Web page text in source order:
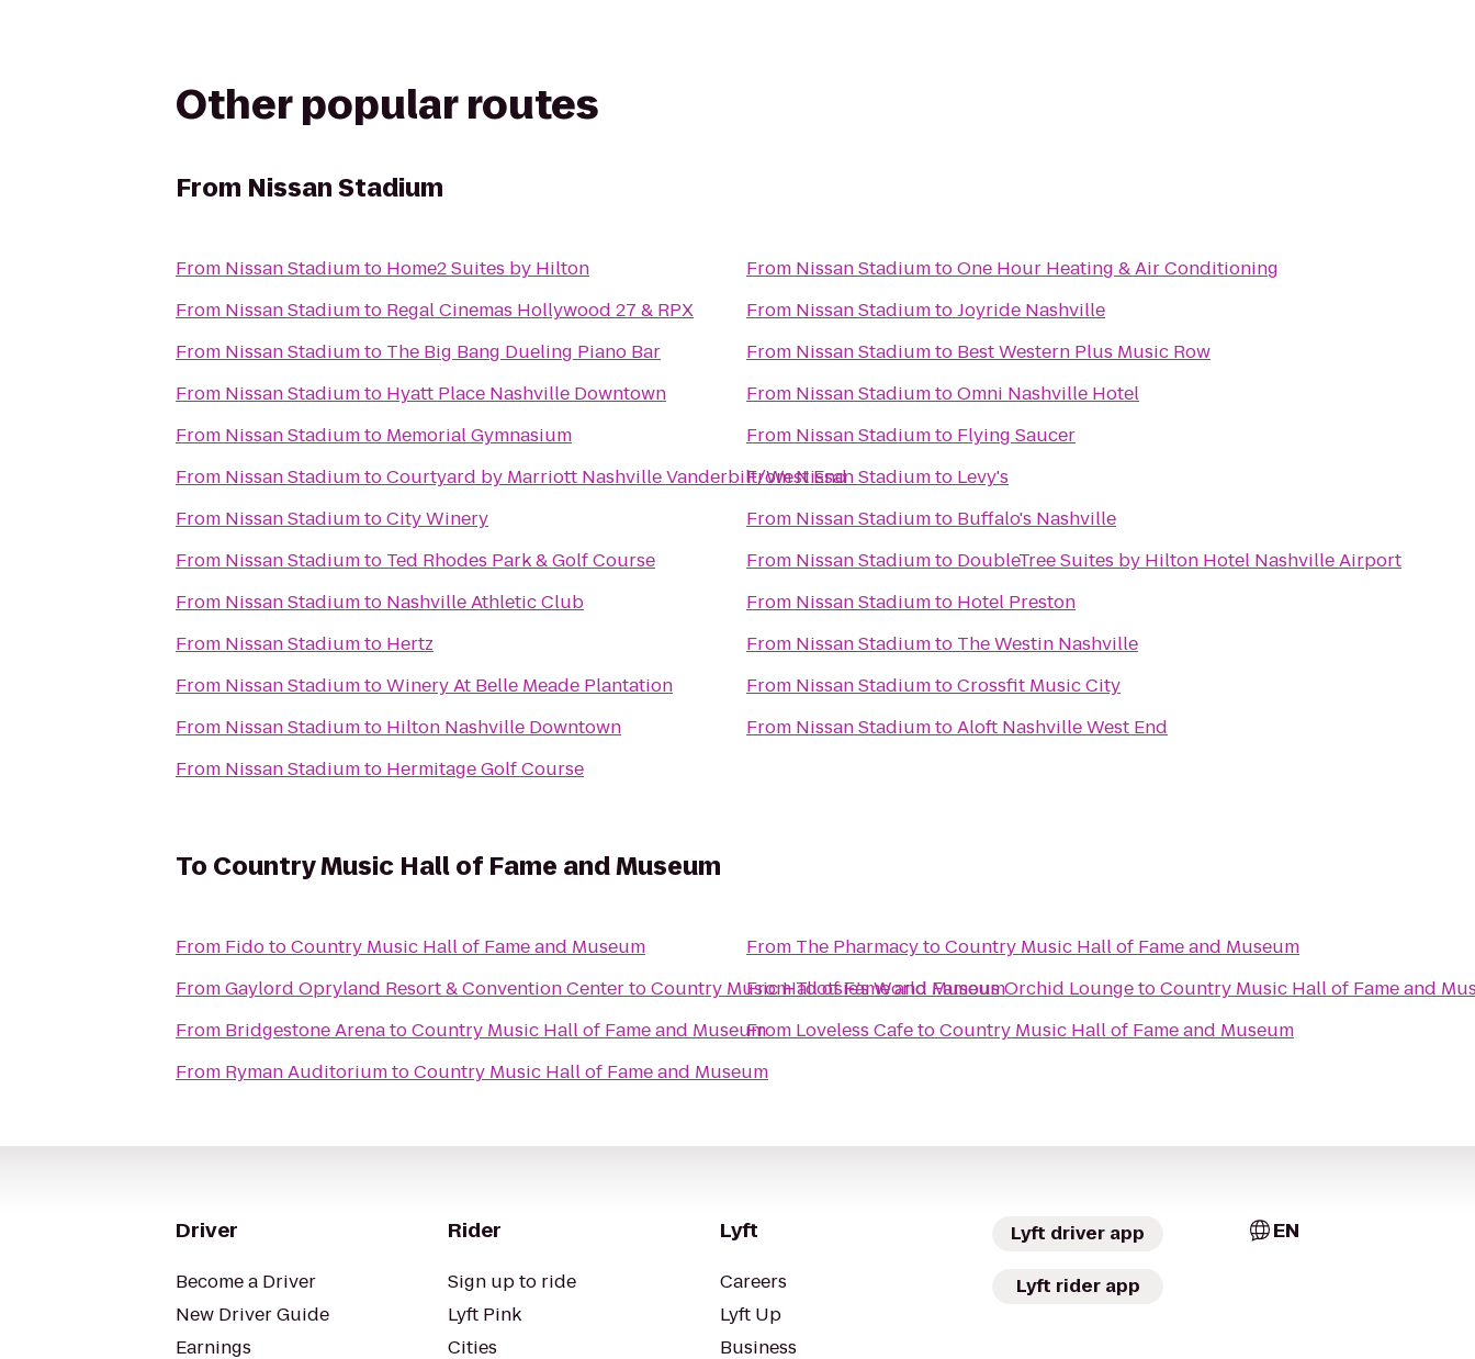
Other popular routes
From Nissan Stadium
From Nissan Stadiumto Home2 Suites by Hilton
From Nissan Stadiumto Regal Cinemas Hollywood 27 & RPX
From Nissan Stadiumto The Big Bang Dueling Piano Bar
From Nissan Stadiumto Hyatt Place Nashville Downtown
From Nissan Stadiumto Memorial Gymnasium
From Nissan StadiumtoCourtyard by Marriott Nashville Vanderbilt/West End
From Nissan StadiumtoCity Winery
From Nissan Stadiumto Ted Rhodes Park & Golf Course
From Nissan Stadiumto Nashville Athletic Club
From Nissan Stadiumto Hertz
From Nissan StadiumtoWinery At Belle Meade Plantation
From Nissan Stadiumto Hilton Nashville Downtown
From Nissan Stadiumto Hermitage Golf Course
From Nissan StadiumtoOne Hour Heating & Air Conditioning
From Nissan StadiumtoJoyride Nashville
From Nissan Stadiumto Best Western Plus Music Row
From Nissan StadiumtoOmni Nashville Hotel
From Nissan Stadiumto Flying Saucer
FromNissan Stadiumto Levy's
From Nissan Stadiumto Buffalo's Nashville
From Nissan Stadiumto DoubleTree Suites by Hilton Hotel Nashville Airport
From Nissan Stadiumto Hotel Preston
From Nissan Stadiumto The Westin Nashville
From Nissan StadiumtoCrossfit Music City
From Nissan StadiumtoAloft Nashville West End
To Country Music Hall of Fame and Museum
From FidotoCountry Music Hall of Fame and Museum
FromGaylord Opryland Resort & Convention CentertoCountry Music Hall of Fame and Museum
From Bridgestone ArenatoCountry Music Hall of Fame and Museum
From Ryman AuditoriumtoCountry Music Hall of Fame and Museum
From The PharmacytoCountry Music Hall of Fame and Museum
FromTootsie's World Famous Orchid LoungetoCountry Music Hall of Fame and
From Loveless CafetoCountry Music Hall of Fame and Museum
Driver
Become a Driver
New Driver Guide
Earnings
Rider
Sign up to ride
Lyft Pink
Cities
Lyft
Careers
Lyft Up
Business
Lyft driver app
Lyft rider app
EN